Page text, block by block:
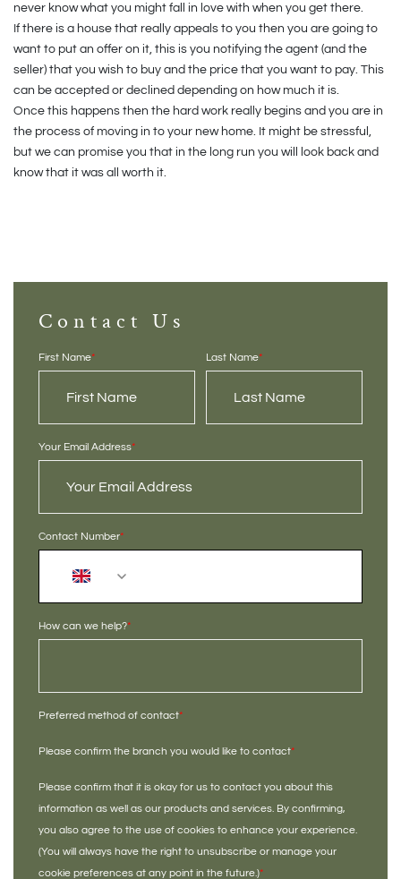
never know what you might fall in love with when you get there.
If there is a house that really appeals to you then you are going to
want to put an offer on it, this is you notifying the agent (and the
seller) that you wish to buy and the price that you want to pay. This
can be accepted or declined depending on how much it is.
Once this happens then the hard work really begins and you are in
the process of moving in to your new home. It might be stressful,
but we can promise you that in the long run you will look back and
know that it was all worth it.
Contact Us
First Name* Last Name*
Your Email Address*
Contact Number*
How can we help?*
Preferred method of contact*
Please confirm the branch you would like to contact*
Please confirm that it is okay for us to contact you about this
information as well as our products and services. By confirming,
you also agree to the use of cookies to enhance your experience.
(You will always have the right to unsubscribe or manage your
cookie preferences at any point in the future.)*